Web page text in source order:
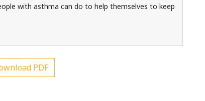
with asthma can do to help themselves to keep
PDF